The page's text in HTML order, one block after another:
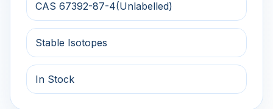
CAS 67392-87-4(Unlabelled)
Stable Isotopes
In Stock